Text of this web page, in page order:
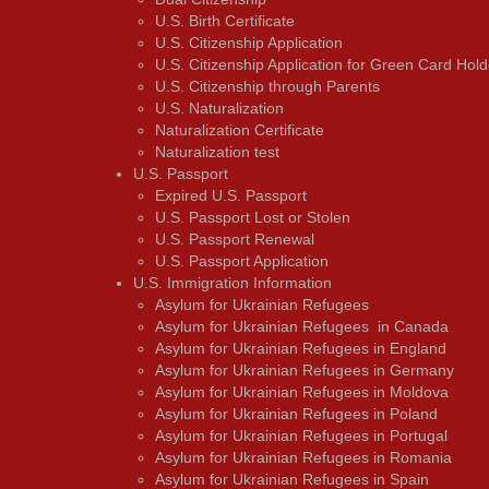
U.S. Birth Certificate
U.S. Citizenship Application
U.S. Citizenship Application for Green Card
U.S. Citizenship through Parents
U.S. Naturalization
Naturalization Certificate
Naturalization test
U.S. Passport
Expired U.S. Passport
U.S. Passport Lost or Stolen
U.S. Passport Renewal
U.S. Passport Application
U.S. Immigration Information
Asylum for Ukrainian Refugees
Asylum for Ukrainian Refugees in Canada
Asylum for Ukrainian Refugees in England
Asylum for Ukrainian Refugees in Germany
Asylum for Ukrainian Refugees in Moldova
Asylum for Ukrainian Refugees in Poland
Asylum for Ukrainian Refugees in Portugal
Asylum for Ukrainian Refugees in Romania
Asylum for Ukrainian Refugees in Spain